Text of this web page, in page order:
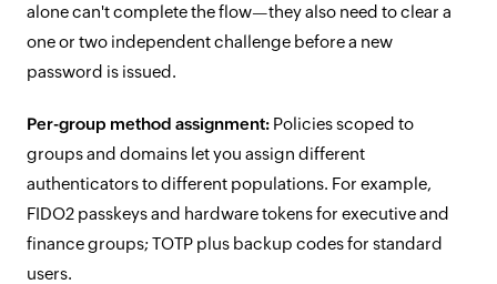
alone can't complete the flow—they also need to clear a
one or two independent challenge before a new
password is issued.
Per-group method assignment: Policies scoped to
groups and domains let you assign different
authenticators to different populations. For example,
FIDO2 passkeys and hardware tokens for executive and
finance groups; TOTP plus backup codes for standard
users.